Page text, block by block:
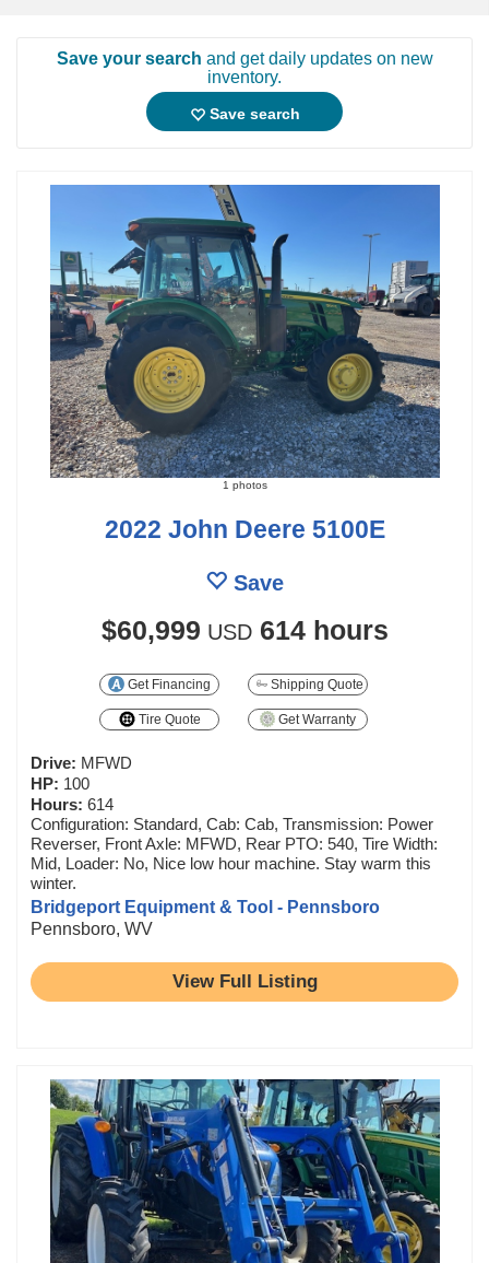
Save your search and get daily updates on new
inventory.
Save search
1 photos
2022 John Deere 5100E
Save
$60,999 USD 614 hours
Get Financing Shipping Quote
Tire Quote Get Warranty
Drive: MFWD
HP: 100
Hours: 614
Configuration: Standard, Cab: Cab, Transmission: Power
Reverser, Front Axle: MFWD, Rear PTO: 540, Tire Width:
Mid, Loader: No, Nice low hour machine. Stay warm this
winter.
Bridgeport Equipment & Tool - Pennsboro
Pennsboro, WV
View Full Listing